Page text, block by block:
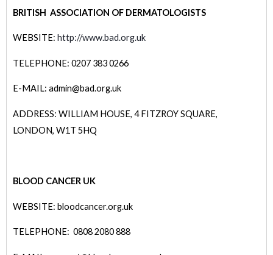
BRITISH ASSOCIATION OF DERMATOLOGISTS
WEBSITE: http://www.bad.org.uk
TELEPHONE: 0207 383 0266
E-MAIL: admin@bad.org.uk
ADDRESS: WILLIAM HOUSE, 4 FITZROY SQUARE,
LONDON, W1T 5HQ
BLOOD CANCER UK
WEBSITE: bloodcancer.org.uk
TELEPHONE: 0808 2080 888